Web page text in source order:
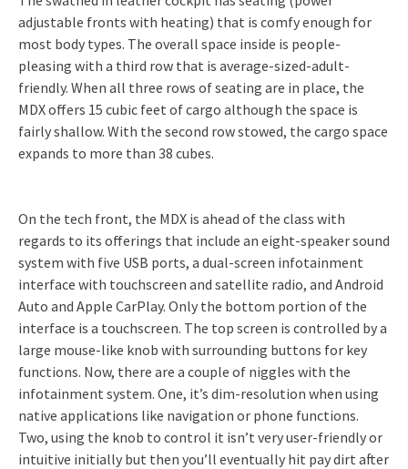
adjustable fronts with heating) that is comfy enough for
most body types. The overall space inside is people-
pleasing with a third row that is average-sized-adult-
friendly. When all three rows of seating are in place, the
MDX offers 15 cubic feet of cargo although the space is
fairly shallow. With the second row stowed, the cargo space
expands to more than 38 cubes.
On the tech front, the MDX is ahead of the class with
regards to its offerings that include an eight-speaker sound
system with five USB ports, a dual-screen infotainment
interface with touchscreen and satellite radio, and Android
Auto and Apple CarPlay. Only the bottom portion of the
interface is a touchscreen. The top screen is controlled by a
large mouse-like knob with surrounding buttons for key
functions. Now, there are a couple of niggles with the
infotainment system. One, it’s dim-resolution when using
native applications like navigation or phone functions.
Two, using the knob to control it isn’t very user-friendly or
intuitive initially but then you’ll eventually hit pay dirt after